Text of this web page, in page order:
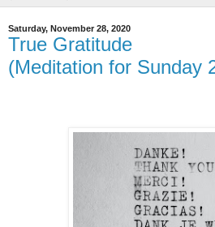
Saturday, November 28, 2020
True Gratitude
(Meditation for Sunday